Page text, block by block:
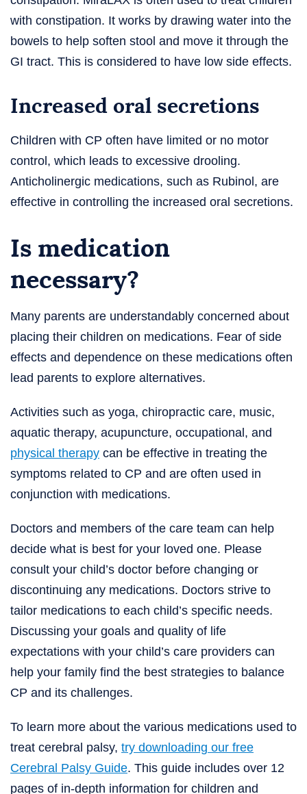
with constipation. It works by drawing water into the
bowels to help soften stool and move it through the
GI tract. This is considered to have low side effects.
Increased oral secretions
Children with CP often have limited or no motor
control, which leads to excessive drooling.
Anticholinergic medications, such as Rubinol, are
effective in controlling the increased oral secretions.
Is medication
necessary?
Many parents are understandably concerned about
placing their children on medications. Fear of side
effects and dependence on these medications often
lead parents to explore alternatives.
Activities such as yoga, chiropractic care, music,
aquatic therapy, acupuncture, occupational, and
physical therapy can be effective in treating the
symptoms related to CP and are often used in
conjunction with medications.
Doctors and members of the care team can help
decide what is best for your loved one. Please
consult your child’s doctor before changing or
discontinuing any medications. Doctors strive to
tailor medications to each child’s specific needs.
Discussing your goals and quality of life
expectations with your child’s care providers can
help your family find the best strategies to balance
CP and its challenges.
To learn more about the various medications used to
treat cerebral palsy, try downloading our free
Cerebral Palsy Guide. This guide includes over 12
pages of in-depth information for children and